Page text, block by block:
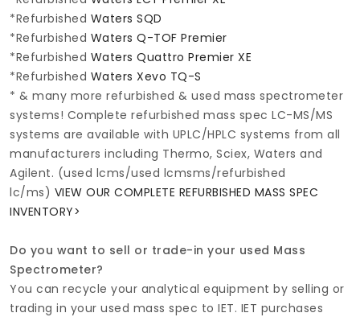
*Refurbished Waters SQD
*Refurbished Waters Q-TOF Premier
*Refurbished Waters Quattro Premier XE
*Refurbished Waters Xevo TQ-S
* & many more refurbished & used mass spectrometer
systems! Complete refurbished mass spec LC-MS/MS
systems are available with UPLC/HPLC systems from all
manufacturers including Thermo, Sciex, Waters and
Agilent. (used lcms/used lcmsms/refurbished
lc/ms) VIEW OUR COMPLETE REFURBISHED MASS SPEC
INVENTORY>
Do you want to sell or trade-in your used Mass
Spectrometer?
You can recycle your analytical equipment by selling or
trading in your used mass spec to IET. IET purchases